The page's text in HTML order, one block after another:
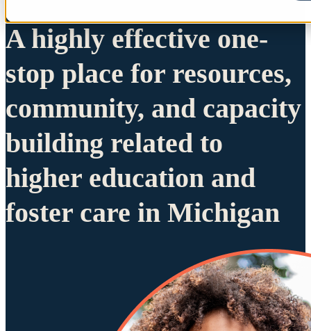
A highly effective one-
stop place for resources,
community, and capacity
building related to
higher education and
foster care in Michigan